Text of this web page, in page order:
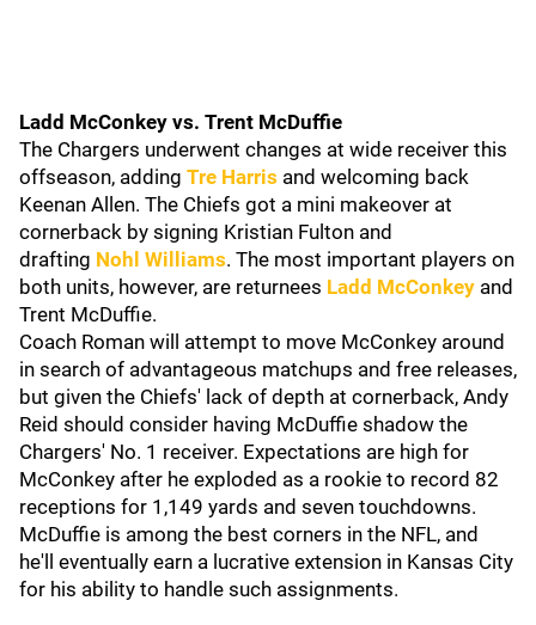
Ladd McConkey vs. Trent McDuffie
The Chargers underwent changes at wide receiver this
offseason, adding Tre Harris and welcoming back
Keenan Allen. The Chiefs got a mini makeover at
cornerback by signing Kristian Fulton and
drafting Nohl Williams. The most important players on
both units, however, are returnees Ladd McConkey and
Trent McDuffie.
Coach Roman will attempt to move McConkey around
in search of advantageous matchups and free releases,
but given the Chiefs' lack of depth at cornerback, Andy
Reid should consider having McDuffie shadow the
Chargers' No. 1 receiver. Expectations are high for
McConkey after he exploded as a rookie to record 82
receptions for 1,149 yards and seven touchdowns.
McDuffie is among the best corners in the NFL, and
he'll eventually earn a lucrative extension in Kansas City
for his ability to handle such assignments.